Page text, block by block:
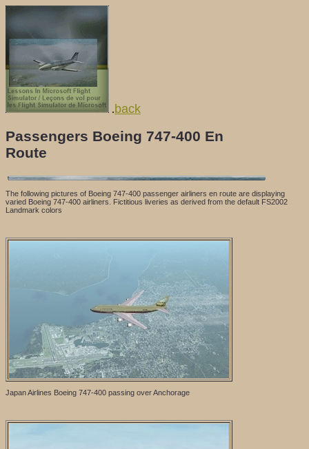
.back
Passengers Boeing 747-400 En
Route
The following pictures of Boeing 747-400 passenger airliners en route are displaying
varied Boeing 747-400 airliners. Fictitious liveries as derived from the default FS2002
Landmark colors
Japan Airlines Boeing 747-400 passing over Anchorage